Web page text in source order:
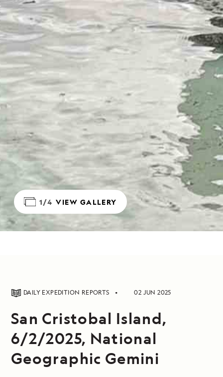
1/4 VIEW GALLERY
DAILY EXPEDITION REPORTS 02 JUN 2025
San Cristobal Island,
6/2/2025, National
Geographic Gemini